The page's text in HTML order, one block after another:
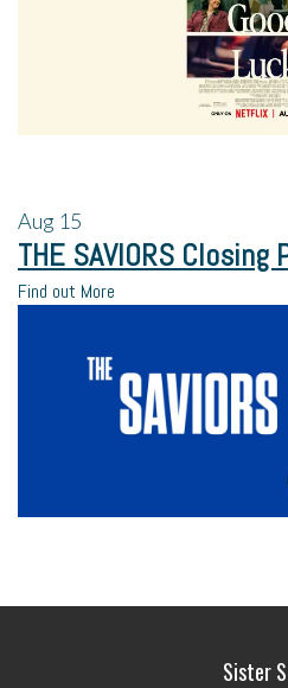
Aug 15
THE SAVIORS
Find out More
Sister